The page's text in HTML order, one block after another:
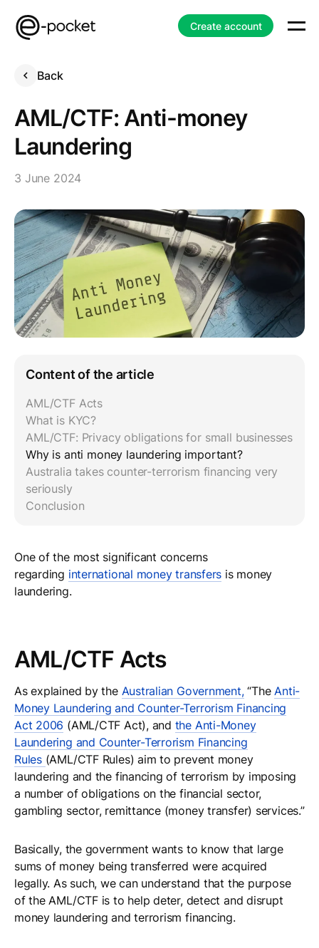
Create account
Back
AML/CTF: Anti-money
Laundering
3 June 2024
Content of the article
AML/CTF Acts
What is KYC?
AML/CTF: Privacy obligations for small businesses
Why is anti money laundering important?
Australia takes counter-terrorism financing very
seriously
Conclusion
One of the most significant concerns
regarding international money transfers is money
laundering.
AML/CTF Acts
As explained by the Australian Government,“TheAnti-
Money Laundering and Counter-Terrorism Financing
Act 2006 (AML/CTF Act), and the Anti-Money
Laundering and Counter-Terrorism Financing
Rules (AML/CTF Rules) aim to prevent money
laundering and the financing of terrorism by imposing
a number of obligations on the financial sector,
gambling sector, remittance (money transfer) services.”
Basically, the government wants to know that large
sums of money being transferred were acquired
legally. As such, we can understand that the purpose
of the AML/CTF is to help deter, detect and disrupt
money laundering and terrorism financing.